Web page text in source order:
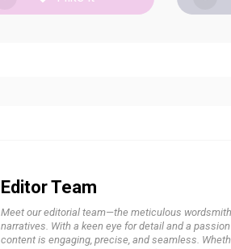
Editor Team
Meet our editorial team—the meticulous
narratives. With a keen eye for detail and a
content is engaging, precise, and seamless.